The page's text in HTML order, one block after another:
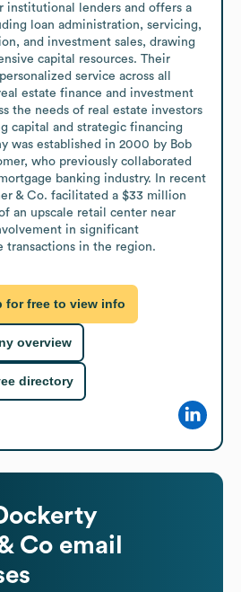
institutional lenders and offers a
loan administration, servicing,
and investment sales, drawing
capital resources. Their
service across all
estate finance and investment
the needs of real estate investors
capital and strategic financing
was established in 2000 by Bob
who previously collaborated
banking industry. In recent
& Co. facilitated a $33 million
an upscale retail center near
in significant
transactions in the region.
for free to view info
overview
directory
Co email